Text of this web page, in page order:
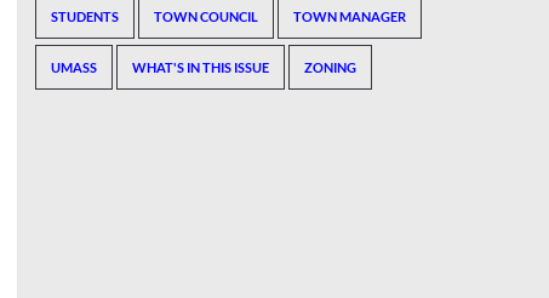
STUDENTS TOWN COUNCIL TOWN MANAGER
UMASS WHAT'S IN THIS ISSUE ZONING